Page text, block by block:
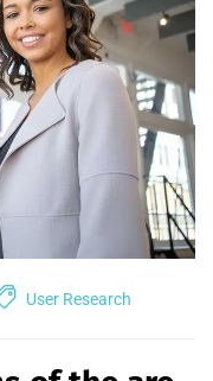
User Research